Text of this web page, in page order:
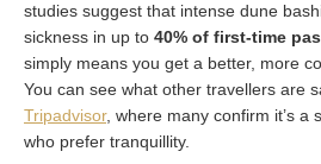
studies suggest that intense dune
sickness in up to 40% of first-time
simply means you get a better, more
You can see what other travellers are
Tripadvisor, where many confirm it’s a
who prefer tranquillity.